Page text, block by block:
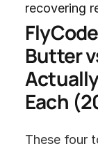
recovering
Butter
Each
These four